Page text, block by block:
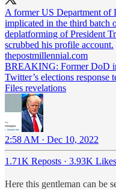
A former US Department of
implicated in the third batch
deplatforming of President
scrubbed his profile account.
thepostmillennial.com
BREAKING: Former DoD
Twitter’s elections
Files revelations
2:58 AM · Dec 10, 2022
1.71K Reposts · 3.93K Likes
Here this gentleman can be